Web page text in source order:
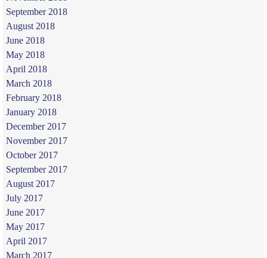
September 2018
August 2018
June 2018
May 2018
April 2018
March 2018
February 2018
January 2018
December 2017
November 2017
October 2017
September 2017
August 2017
July 2017
June 2017
May 2017
April 2017
March 2017